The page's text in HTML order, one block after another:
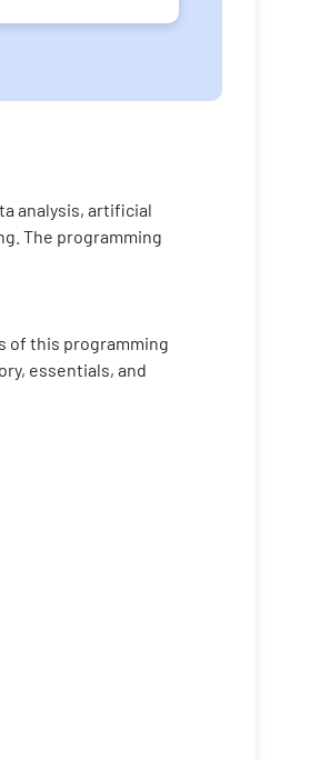
analysis, artificial
The programming
of this programming
essentials, and